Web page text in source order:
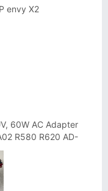
envy X2
60W AC Adapter
R580 R620 AD-